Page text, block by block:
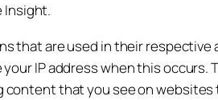
Insight.
that are used in their
IP address when this
that you see on websites